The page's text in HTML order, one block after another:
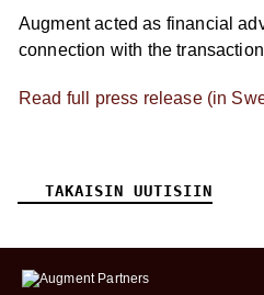
Augment acted as financial
connection with the
Read full press release (in
TAKAISIN UUTISIIN